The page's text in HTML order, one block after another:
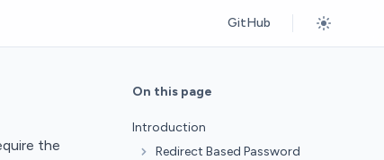
GitHub
the
On this page
Introduction
Redirect Based Password